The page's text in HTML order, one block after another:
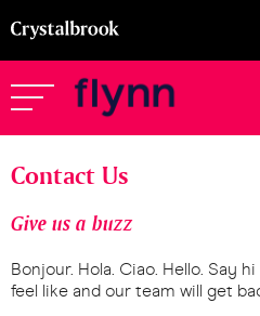
Contact Us
Give us a buzz
Bonjour. Hola. Ciao. Hello. Say
feel like and our team will get